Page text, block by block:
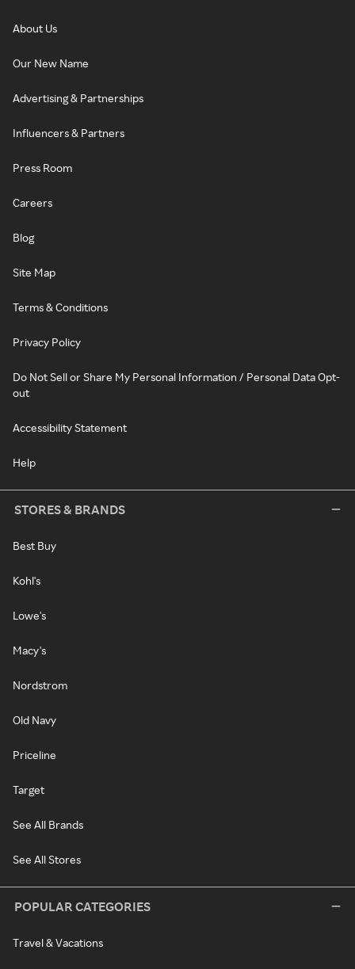
About Us
Our New Name
Advertising & Partnerships
Influencers & Partners
Press Room
Careers
Blog
Site Map
Terms & Conditions
Privacy Policy
Do Not Sell or Share My Personal Information / Personal Data Opt-
out
Accessibility Statement
Help
STORES & BRANDS
Best Buy
Kohl's
Lowe's
Macy's
Nordstrom
Old Navy
Priceline
Target
See All Brands
See All Stores
POPULAR CATEGORIES
Travel & Vacations